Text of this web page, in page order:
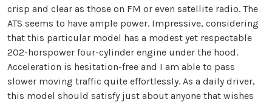
crisp and clear as those on FM or even satellite radio. The
ATS seems to have ample power. Impressive, considering
that this particular model has a modest yet respectable
202-horspower four-cylinder engine under the hood.
Acceleration is hesitation-free and I am able to pass
slower moving traffic quite effortlessly. As a daily driver,
this model should satisfy just about anyone that wishes